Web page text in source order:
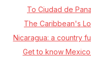
To Ciudad de
The Caribbean's
Nicaragua: a country
Get to know